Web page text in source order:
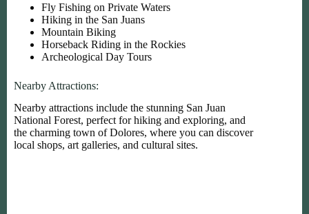
Fly Fishing on Private Waters
Hiking in the San Juans
Mountain Biking
Horseback Riding in the Rockies
Archeological Day Tours
Nearby Attractions:
Nearby attractions include the stunning San Juan
National Forest, perfect for hiking and exploring, and
the charming town of Dolores, where you can discover
local shops, art galleries, and cultural sites.